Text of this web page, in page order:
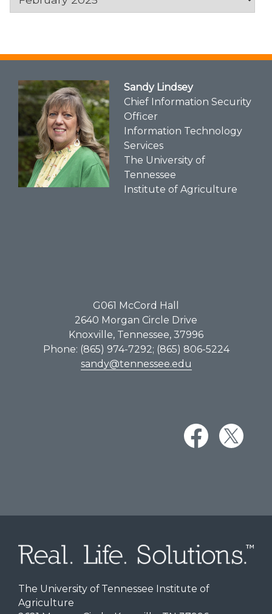
Sandy Lindsey
Chief Information Security
Officer
Information Technology
Services
The University of
Tennessee
Institute of Agriculture
G061​ McCord Hall
2640 Morgan Circle Drive
Knoxville, Tennessee, 37996
Phone: (865) 974-7292; (865) 806-5224
sandy@tennessee.edu
The University of Tennessee Institute of
Agriculture